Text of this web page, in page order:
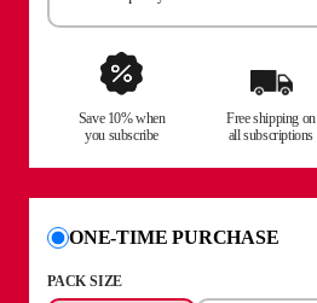
Save 10% when
you subscribe
Free shipping on
all subscriptions
ONE-TIME PURCHASE
PACK SIZE